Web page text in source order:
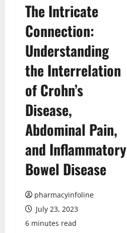
The Intricate
Connection:
Understanding
the Interrelation
of Crohn’s
Disease,
Abdominal Pain,
and Inflammatory
Bowel Disease
pharmacyinfoline
July 23, 2023
6 minutes read